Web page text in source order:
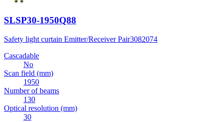
SLSP30-1950Q88
Safety light curtain Emitter/Receiver Pair3082074
Cascadable
No
Scan field (mm)
1950
Number of beams
130
Optical resolution (mm)
30